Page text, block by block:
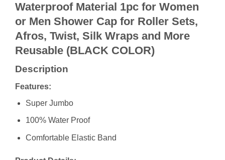
Waterproof Material 1pc for Women
or Men Shower Cap for Roller Sets,
Afros, Twist, Silk Wraps and More
Reusable (BLACK COLOR)
Description
Features:
Super Jumbo
100% Water Proof
Comfortable Elastic Band